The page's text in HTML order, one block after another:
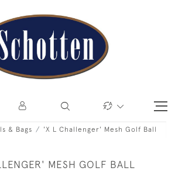
& Bags 'X L Challenger' Mesh Golf Ball
MESH GOLF BALL